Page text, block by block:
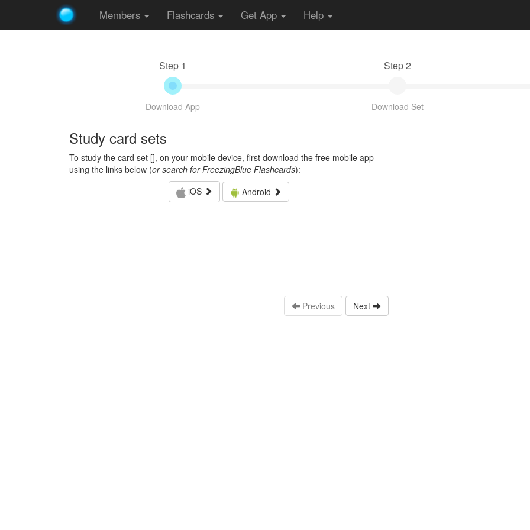
Members Flashcards Get App Help
Step 1
Download App
Step 2
Download Set
Study card sets
To study the card set [], on your mobile device, first download the free mobile app
using the links below (or search for FreezingBlue Flashcards):
iOS
Android
Previous Next